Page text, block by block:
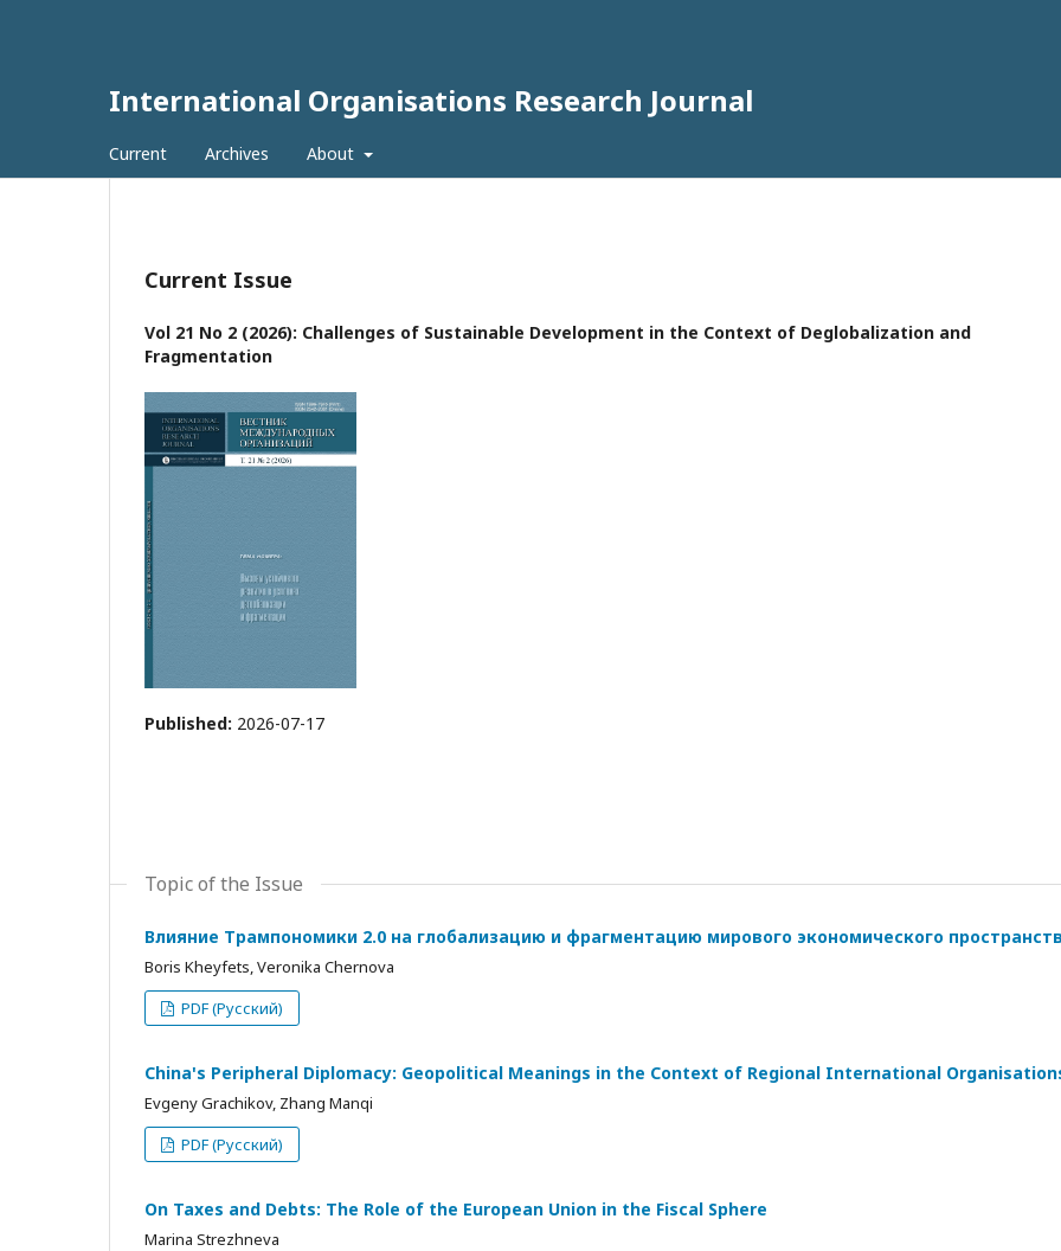
International Organisations Research Journal
Current Archives About
Current Issue
Vol 21 No 2 (2026): Challenges of Sustainable Development in the Context of Deglobalization and
Fragmentation
Published: 2026-07-17
Topic of the Issue
Влияние Трампономики 2.0 на глобализацию и фрагментацию мирового экономического
Boris Kheyfets, Veronika Chernova
PDF (Русский)
China's Peripheral Diplomacy: Geopolitical Meanings in the Context of Regional International
Evgeny Grachikov, Zhang Manqi
PDF (Русский)
On Taxes and Debts: The Role of the European Union in the Fiscal Sphere
Marina Strezhneva